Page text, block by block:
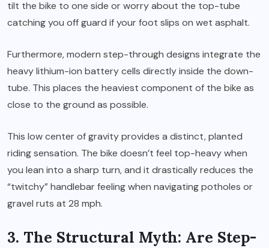
tilt the bike to one side or worry about the top-tube
catching you off guard if your foot slips on wet asphalt.
Furthermore, modern step-through designs integrate the
heavy lithium-ion battery cells directly inside the down-
tube. This places the heaviest component of the bike as
close to the ground as possible.
This low center of gravity provides a distinct, planted
riding sensation. The bike doesn’t feel top-heavy when
you lean into a sharp turn, and it drastically reduces the
“twitchy” handlebar feeling when navigating potholes or
gravel ruts at 28 mph.
3. The Structural Myth: Are Step-